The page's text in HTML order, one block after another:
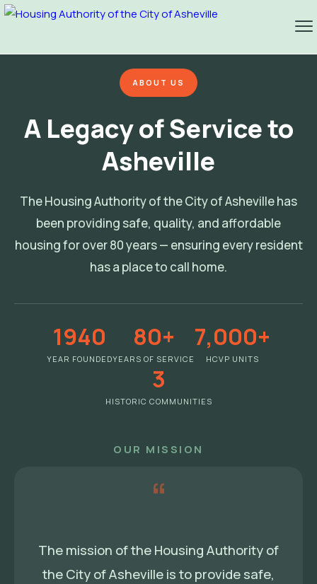
ABOUT US
A Legacy of Service to
Asheville
The Housing Authority of the City of Asheville has
been providing safe, quality, and affordable
housing for over 80 years — ensuring every resident
has a place to call home.
1940
YEAR FOUNDED
80+
YEARS OF SERVICE
7,000+
HCVP UNITS
3
HISTORIC COMMUNITIES
OUR MISSION
“
The mission of the Housing Authority of
the City of Asheville is to provide safe,